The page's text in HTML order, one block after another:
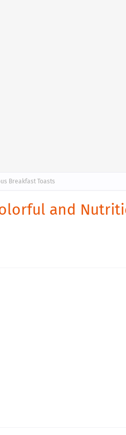
Breakfast Toasts
and